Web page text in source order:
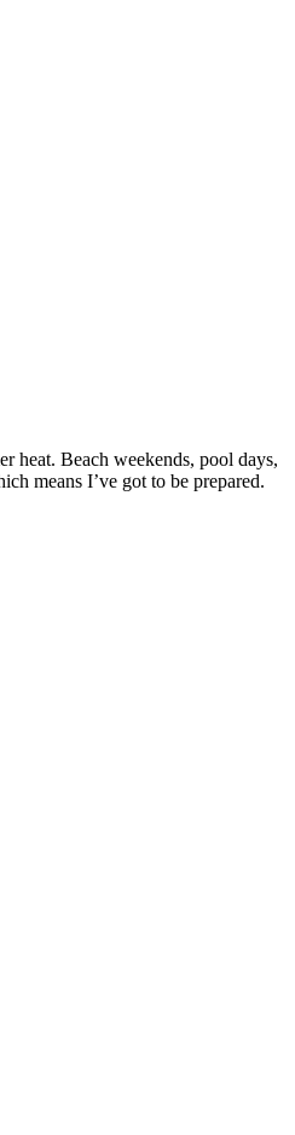
heat. Beach weekends, pool days,
means I’ve got to be prepared.